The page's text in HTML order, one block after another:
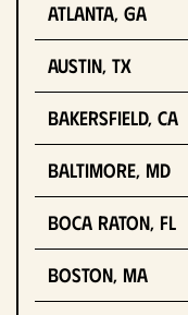
Atlanta, GA
Austin, TX
Bakersfield, CA
Baltimore, MD
Boca Raton, FL
Boston, MA